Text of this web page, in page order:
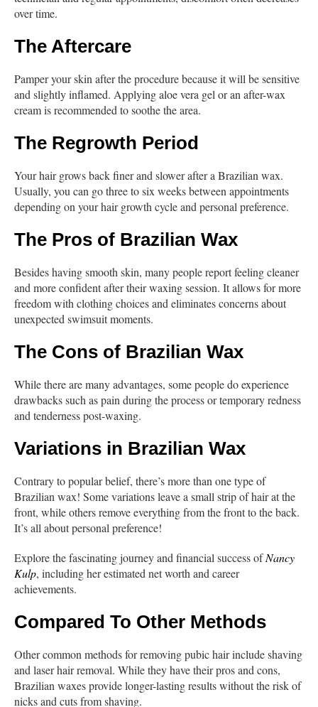
over time.
The Aftercare
Pamper your skin after the procedure because it will be sensitive
and slightly inflamed. Applying aloe vera gel or an after-wax
cream is recommended to soothe the area.
The Regrowth Period
Your hair grows back finer and slower after a Brazilian wax.
Usually, you can go three to six weeks between appointments
depending on your hair growth cycle and personal preference.
The Pros of Brazilian Wax
Besides having smooth skin, many people report feeling cleaner
and more confident after their waxing session. It allows for more
freedom with clothing choices and eliminates concerns about
unexpected swimsuit moments.
The Cons of Brazilian Wax
While there are many advantages, some people do experience
drawbacks such as pain during the process or temporary redness
and tenderness post-waxing.
Variations in Brazilian Wax
Contrary to popular belief, there’s more than one type of
Brazilian wax! Some variations leave a small strip of hair at the
front, while others remove everything from the front to the back.
It’s all about personal preference!
Explore the fascinating journey and financial success ofNancy
Kulp, including her estimated net worth and career
achievements.
Compared To Other Methods
Other common methods for removing pubic hair include shaving
and laser hair removal. While they have their pros and cons,
Brazilian waxes provide longer-lasting results without the risk of
nicks and cuts from shaving.